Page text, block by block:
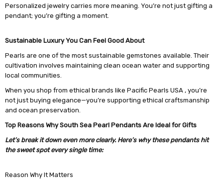
Personalized jewelry carries more meaning. You’re not just gifting a
pendant; you’re gifting a moment.
Sustainable Luxury You Can Feel Good About
Pearls are one of the most sustainable gemstones available. Their
cultivation involves maintaining clean ocean water and supporting
local communities.
When you shop from ethical brands like Pacific Pearls USA , you’re
not just buying elegance—you’re supporting ethical craftsmanship
and ocean preservation.
Top Reasons Why South Sea Pearl Pendants Are Ideal for Gifts
Let’s break it down even more clearly. Here’s why these pendants hit
the sweet spot every single time:
Reason Why It Matters